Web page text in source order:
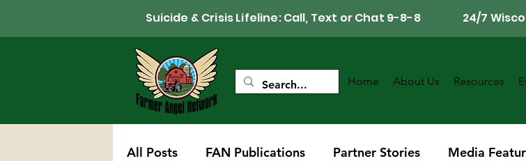
Suicide & Crisis Lifeline: Call, Text or Chat 9-8-8 24/7
Home About Us Resources
All Posts FAN Publications Partner Stories Media